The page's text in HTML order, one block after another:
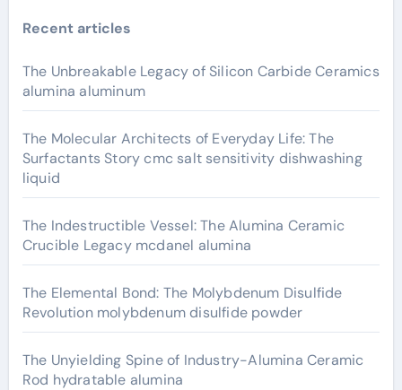
Recent articles
The Unbreakable Legacy of Silicon Carbide Ceramics
alumina aluminum
The Molecular Architects of Everyday Life: The
Surfactants Story cmc salt sensitivity dishwashing
liquid
The Indestructible Vessel: The Alumina Ceramic
Crucible Legacy mcdanel alumina
The Elemental Bond: The Molybdenum Disulfide
Revolution molybdenum disulfide powder
The Unyielding Spine of Industry-Alumina Ceramic
Rod hydratable alumina